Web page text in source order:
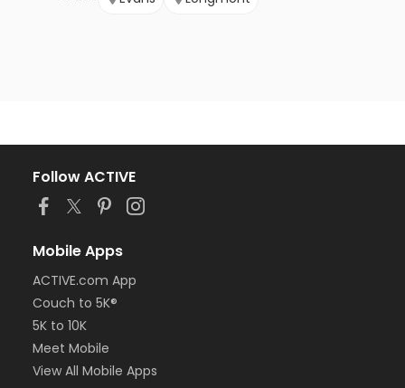
Follow ACTIVE
Mobile Apps
ACTIVE.com App
Couch to 5K®
5K to 10K
Meet Mobile
View All Mobile Apps